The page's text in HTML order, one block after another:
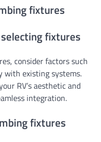
fixtures
fixtures
consider factors such
with existing systems.
RV’s aesthetic and
integration.
fixtures